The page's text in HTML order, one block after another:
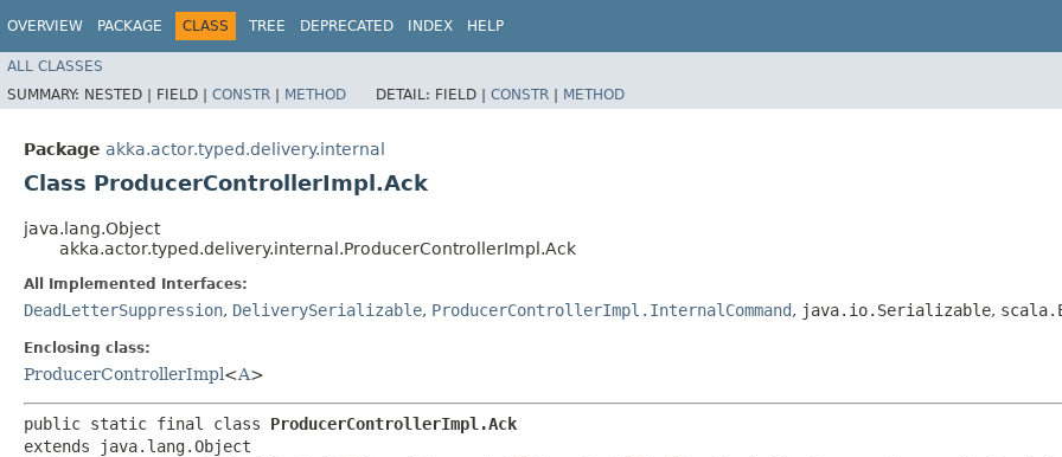
OVERVIEW PACKAGE CLASS TREE DEPRECATED INDEX HELP
ALL CLASSES
SUMMARY: NESTED | FIELD | CONSTR | METHOD DETAIL: FIELD | CONSTR | METHOD
Package akka.actor.typed.delivery.internal
Class ProducerControllerImpl.Ack
java.lang.Object
akka.actor.typed.delivery.internal.ProducerControllerImpl.Ack
All Implemented Interfaces:
DeadLetterSuppression, DeliverySerializable, ProducerControllerImpl.InternalCommand, java.io.Serializable,
Enclosing class:
ProducerControllerImpl<A>
public static final class ProducerControllerImpl.Ack
extends java.lang.Object